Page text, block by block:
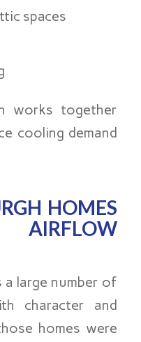
spaces
works together
cooling demand
HOMES
AIRFLOW
a large number of
character and
homes were